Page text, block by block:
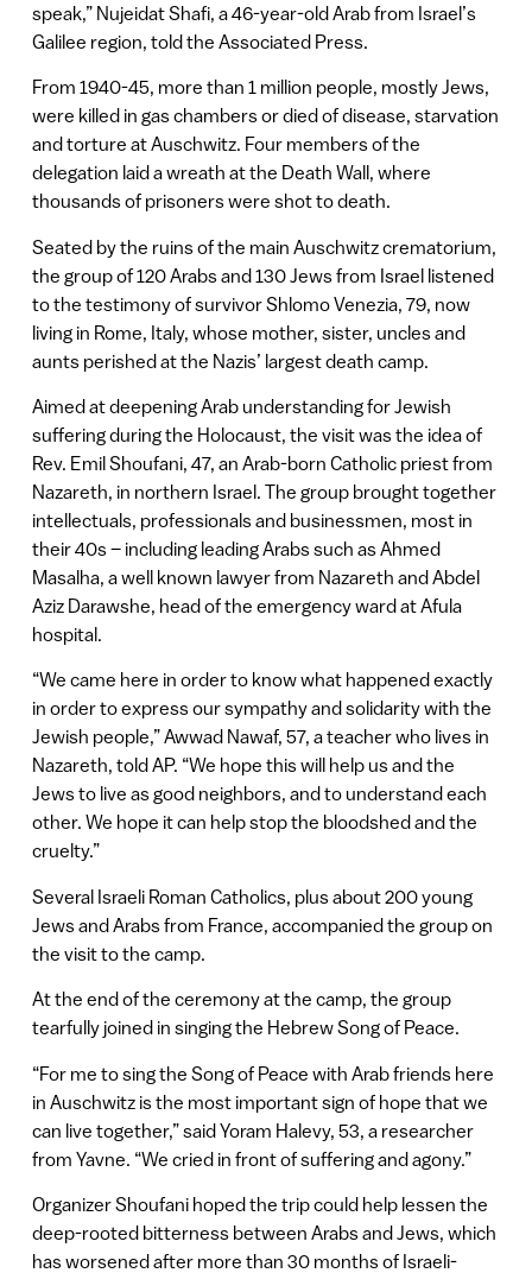
speak,” Nujeidat Shafi, a 46-year-old Arab from Israel’s
Galilee region, told the Associated Press.
From 1940-45, more than 1 million people, mostly Jews,
were killed in gas chambers or died of disease, starvation
and torture at Auschwitz. Four members of the
delegation laid a wreath at the Death Wall, where
thousands of prisoners were shot to death.
Seated by the ruins of the main Auschwitz crematorium,
the group of 120 Arabs and 130 Jews from Israel listened
to the testimony of survivor Shlomo Venezia, 79, now
living in Rome, Italy, whose mother, sister, uncles and
aunts perished at the Nazis’ largest death camp.
Aimed at deepening Arab understanding for Jewish
suffering during the Holocaust, the visit was the idea of
Rev. Emil Shoufani, 47, an Arab-born Catholic priest from
Nazareth, in northern Israel. The group brought together
intellectuals, professionals and businessmen, most in
their 40s – including leading Arabs such as Ahmed
Masalha, a well known lawyer from Nazareth and Abdel
Aziz Darawshe, head of the emergency ward at Afula
hospital.
“We came here in order to know what happened exactly
in order to express our sympathy and solidarity with the
Jewish people,” Awwad Nawaf, 57, a teacher who lives in
Nazareth, told AP. “We hope this will help us and the
Jews to live as good neighbors, and to understand each
other. We hope it can help stop the bloodshed and the
cruelty.”
Several Israeli Roman Catholics, plus about 200 young
Jews and Arabs from France, accompanied the group on
the visit to the camp.
At the end of the ceremony at the camp, the group
tearfully joined in singing the Hebrew Song of Peace.
“For me to sing the Song of Peace with Arab friends here
in Auschwitz is the most important sign of hope that we
can live together,” said Yoram Halevy, 53, a researcher
from Yavne. “We cried in front of suffering and agony.”
Organizer Shoufani hoped the trip could help lessen the
deep-rooted bitterness between Arabs and Jews, which
has worsened after more than 30 months of Israeli-